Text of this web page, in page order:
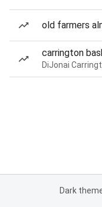
old farmers
carrington
Dark